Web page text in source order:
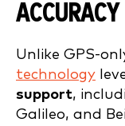
ACCURACY
Unlike GPS-
technology
support,
Galileo, and